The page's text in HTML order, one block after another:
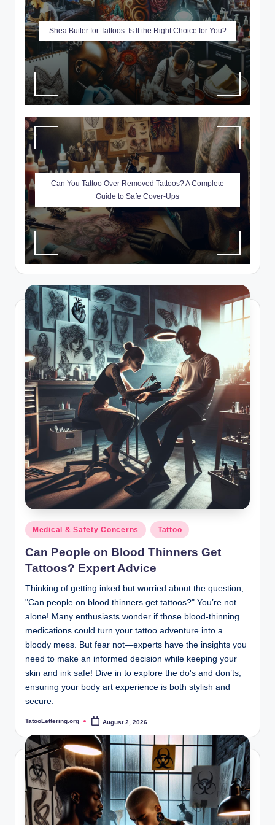
Shea Butter for Tattoos: Is It the Right Choice for You?
Can You Tattoo Over Removed Tattoos? A Complete
Guide to Safe Cover-Ups
Posted
in
Medical & Safety Concerns Tattoo
Can People on Blood Thinners Get
Tattoos? Expert Advice
Thinking of getting inked but worried about the question,
"Can people on blood thinners get tattoos?" You’re not
alone! Many enthusiasts wonder if those blood-thinning
medications could turn your tattoo adventure into a
bloody mess. But fear not—experts have the insights you
need to make an informed decision while keeping your
skin and ink safe! Dive in to explore the do's and don’ts,
ensuring your body art experience is both stylish and
secure.
Posted
TatooLettering.org August 2, 2026